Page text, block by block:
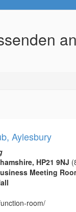
Aylesbury
HP21 9NJ
Meeting
room/